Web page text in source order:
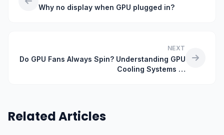
Why no display when GPU plugged in?
NEXT
Do GPU Fans Always Spin? Understanding GPU
Cooling Systems …
Related Articles